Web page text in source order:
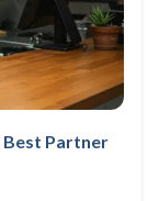
Best Partner